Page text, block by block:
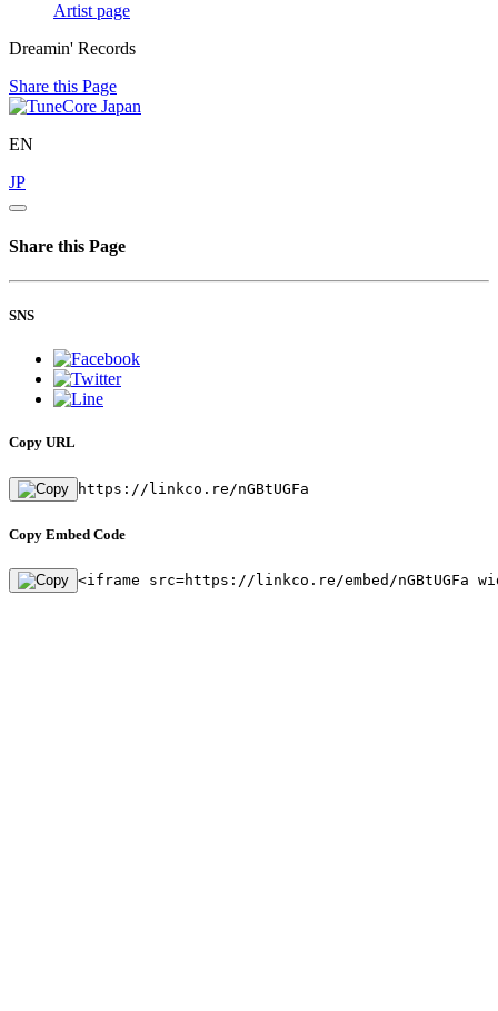
Artist page
Dreamin' Records
Share this Page
EN
JP
Share this Page
SNS
Copy URL
https://linkco.re/nGBtUGFa
Copy Embed Code
<iframe src=https://linkco.re/embed/nGBtUGFa